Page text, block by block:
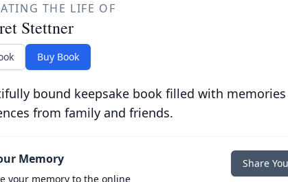
THE LIFE OF
Stettner
Buy Book
bound keepsake book filled with memories
from family and friends.
Memory
your memory to the online
Share